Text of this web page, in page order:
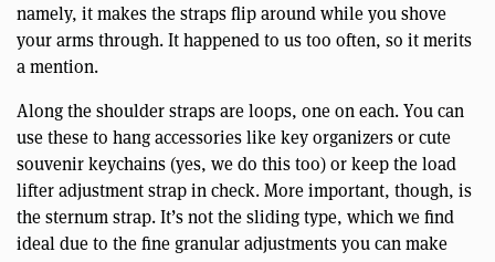
namely, it makes the straps flip around while you shove
your arms through. It happened to us too often, so it merits
a mention.
Along the shoulder straps are loops, one on each. You can
use these to hang accessories like key organizers or cute
souvenir keychains (yes, we do this too) or keep the load
lifter adjustment strap in check. More important, though, is
the sternum strap. It’s not the sliding type, which we find
ideal due to the fine granular adjustments you can make